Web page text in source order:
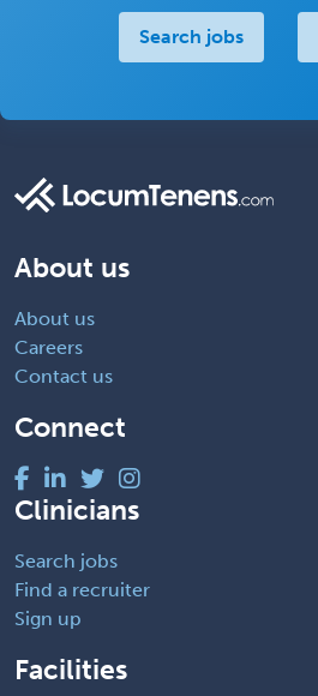
Search jobs
About us
About us
Careers
Contact us
Connect
Clinicians
Search jobs
Find a recruiter
Sign up
Facilities